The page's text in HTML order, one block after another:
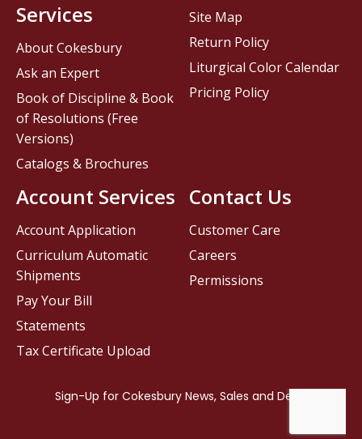
Contact Us
Customer Care
Careers
Permissions
Services
About Cokesbury
Ask an Expert
Book of Discipline & Book
of Resolutions (Free
Versions)
Catalogs & Brochures
Account Services
Account Application
Curriculum Automatic
Shipments
Pay Your Bill
Statements
Tax Certificate Upload
Site Map
Return Policy
Liturgical Color Calendar
Pricing Policy